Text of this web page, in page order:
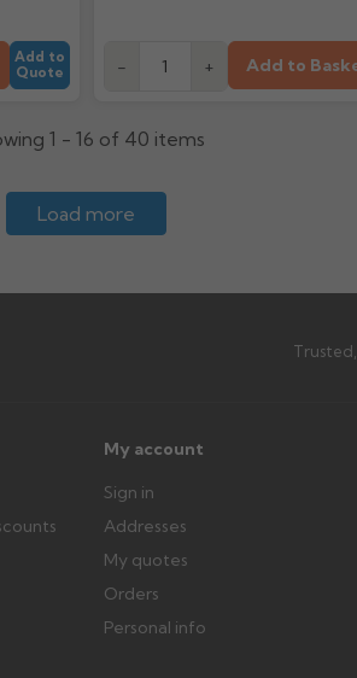
Add to
Quote
- + Add to
1 - 16 of 40 items
Load more
My account
Sign in
Addresses
My quotes
Orders
Personal info